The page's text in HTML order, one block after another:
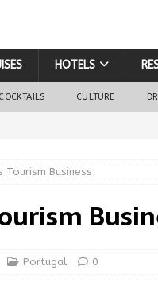
HOTELS
CULTURE
Tourism Business
Portugal 0